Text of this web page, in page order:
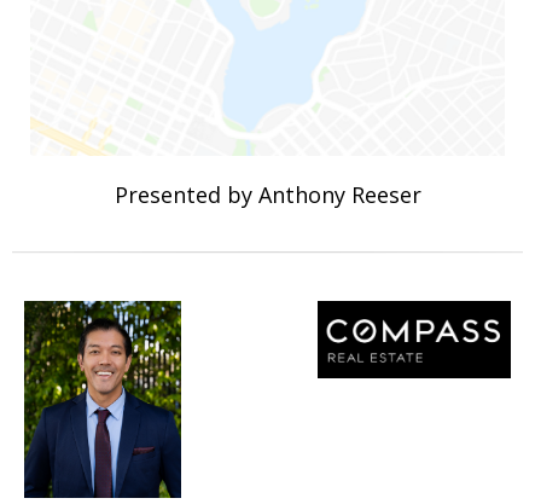
Presented by Anthony Reeser